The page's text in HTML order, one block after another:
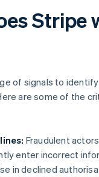
Stripe
of signals to
are some of the
Fraudulent
enter incorrect
in declined